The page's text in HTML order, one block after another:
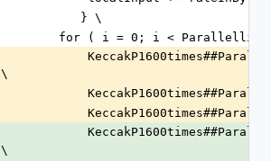
           } \
for ( i = 0; i <
\
\